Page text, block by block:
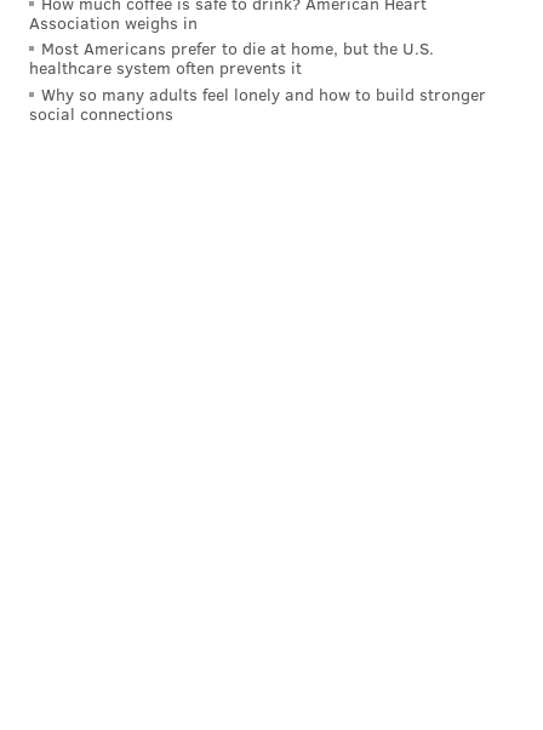
Moving on though, let's consider someactual
candidates.
Is there anybody else of interest?
Association weighs in
Most Americans prefer to die at home, but the U.S.
healthcare system often prevents it
Why so many adults feel lonely and how to build stronger
social connections